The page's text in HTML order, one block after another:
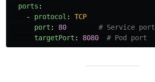
ports :
-
protocol :
TCP
port : 80
# Service port
targetPort : 8080 # Pod port